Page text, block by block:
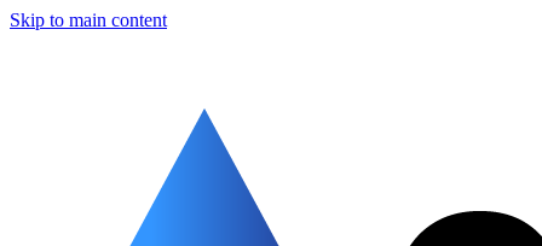
Skip to main content